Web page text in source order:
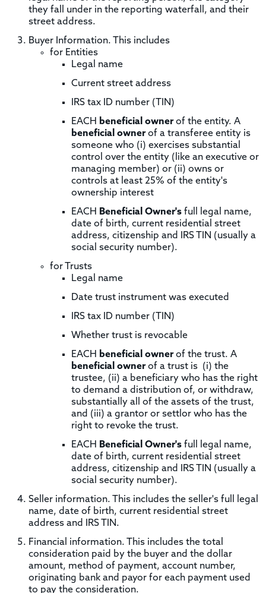
they fall under in the reporting waterfall, and their
street address.
Buyer Information. This includes
for Entities
Legal name
Current street address
IRS tax ID number (TIN)
EACH beneficial ownerof the entity. A
beneficial ownerof a transferee entity is
someone who (i) exercises substantial
control over the entity (like an executive or
managing member) or (ii) owns or
controls at least 25% of the entity's
ownership interest
EACH Beneficial Owner's full legal name,
date of birth, current residential street
address, citizenship and IRS TIN (usually a
social security number).
for Trusts
Legal name
Date trust instrument was executed
IRS tax ID number (TIN)
Whether trust is revocable
EACH beneficial ownerof the trust. A
beneficial ownerof a trust is (i) the
trustee, (ii) a beneficiary who has the right
to demand a distribution of, or withdraw,
substantially all of the assets of the trust,
and (iii) a grantor or settlor who has the
right to revoke the trust.
EACH Beneficial Owner's full legal name,
date of birth, current residential street
address, citizenship and IRS TIN (usually a
social security number).
Seller information. This includes the seller's full legal
name, date of birth, current residential street
address and IRS TIN.
Financial information. This includes the total
consideration paid by the buyer and the dollar
amount, method of payment, account number,
originating bank and payor for each payment used
to pay the consideration.